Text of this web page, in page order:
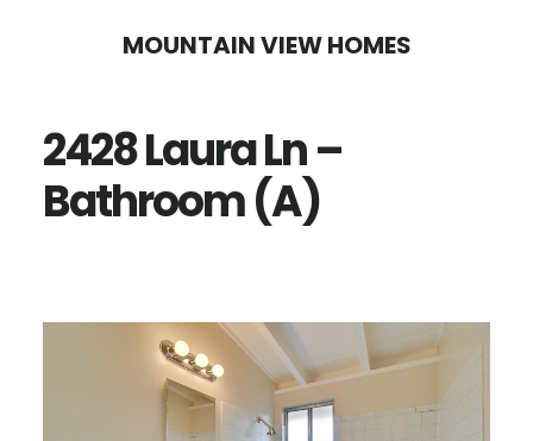
content
sidebar
MOUNTAIN VIEW HOMES
2428 Laura Ln –
Bathroom (A)